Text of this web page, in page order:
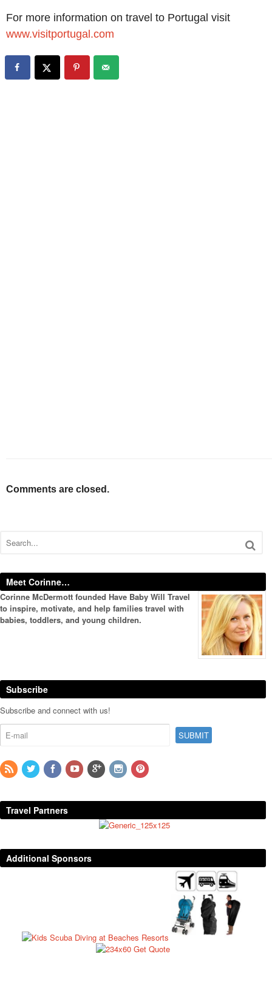
For more information on travel to Portugal visit
www.visitportugal.com
Comments are closed.
Meet Corinne…
Corinne McDermott founded Have Baby Will Travel
to inspire, motivate, and help families travel with
babies, toddlers, and young children.
Subscribe
Subscribe and connect with us!
Travel Partners
Additional Sponsors